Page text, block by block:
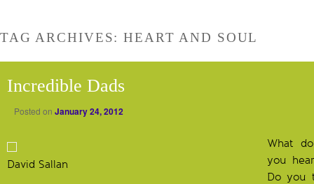
TAG ARCHIVES:HEART AND SOUL
Incredible Dads
Posted on January 24, 2012
David Sallan
What
you
Do you